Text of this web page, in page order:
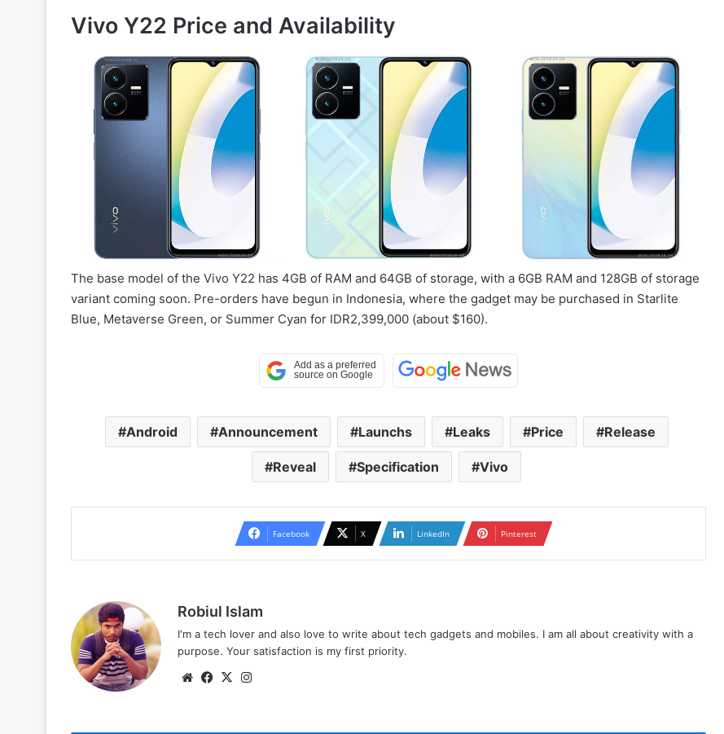
Vivo Y22 Price and Availability
The base model of the Vivo Y22 has 4GB of RAM and 64GB of storage, with a 6GB RAM and 128GB of storage
variant coming soon. Pre-orders have begun in Indonesia, where the gadget may be purchased in Starlite
Blue, Metaverse Green, or Summer Cyan for IDR2,399,000 (about $160).
Android Announcement Launchs Leaks Price Release
Reveal Specification Vivo
Facebook X LinkedIn Pinterest
Robiul Islam
I'm a tech lover and also love to write about tech gadgets and mobiles. I am all about creativity with a
purpose. Your satisfaction is my first priority.
WebsiteFacebook
X